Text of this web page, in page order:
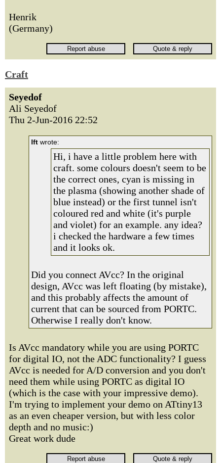
Henrik
(Germany)
Craft
Seyedof
Ali Seyedof
Thu 2-Jun-2016 22:52
lft wrote:
Hi, i have a little problem here with
craft. some colours doesn't seem to be
the correct ones, cyan is missing in
the plasma (showing another shade of
blue instead) or the first tunnel isn't
coloured red and white (it's purple
and violet) for an example. any idea?
i checked the hardware a few times
and it looks ok.
Did you connect AVcc? In the original
design, AVcc was left floating (by mistake),
and this probably affects the amount of
current that can be sourced from PORTC.
Otherwise I really don't know.
Is AVcc mandatory while you are using PORTC
for digital IO, not the ADC functionality? I guess
AVcc is needed for A/D conversion and you don't
need them while using PORTC as digital IO
(which is the case with your impressive demo).
I'm trying to implement your demo on ATtiny13
as an even cheaper version, but with less color
depth and no music:)
Great work dude